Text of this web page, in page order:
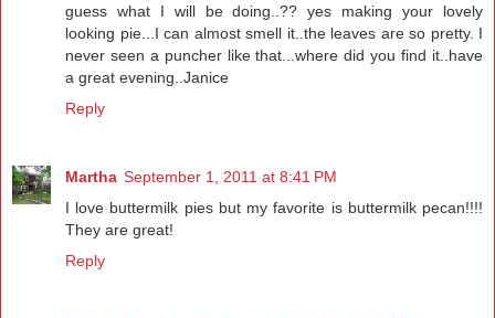
guess what I will be doing..?? yes making your lovely
looking pie...I can almost smell it..the leaves are so pretty. I
never seen a puncher like that...where did you find it..have
a great evening..Janice
Reply
Martha September 1, 2011 at 8:41 PM
I love buttermilk pies but my favorite is buttermilk pecan!!!!
They are great!
Reply